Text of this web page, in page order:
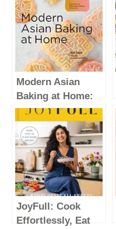
Modern Asian
Baking at Home:
Essential Sweet
and Savory
Recipes for Milk
Bread, Mochi,
Mooncakes, and
More; Inspired by
the Subtle Asian
Baking
Community
JoyFull: Cook
Effortlessly, Eat